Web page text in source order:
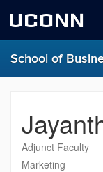
UCONN
School of
Adjunct Faculty
Marketing